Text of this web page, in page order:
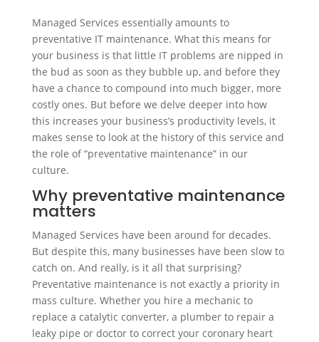
Managed Services essentially amounts to
preventative IT maintenance. What this means for
your business is that little IT problems are nipped in
the bud as soon as they bubble up, and before they
have a chance to compound into much bigger, more
costly ones. But before we delve deeper into how
this increases your business’s productivity levels, it
makes sense to look at the history of this service and
the role of “preventative maintenance” in our
culture.
Why preventative maintenance
matters
Managed Services have been around for decades.
But despite this, many businesses have been slow to
catch on. And really, is it all that surprising?
Preventative maintenance is not exactly a priority in
mass culture. Whether you hire a mechanic to
replace a catalytic converter, a plumber to repair a
leaky pipe or doctor to correct your coronary heart